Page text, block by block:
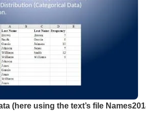
(here using the text’s file